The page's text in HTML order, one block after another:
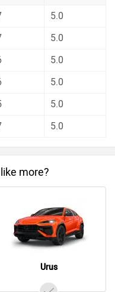
opinions about
also consider the
cars on every
summarised the
5.0
5.0
5.0
5.0
5.0
5.0
more?
Urus